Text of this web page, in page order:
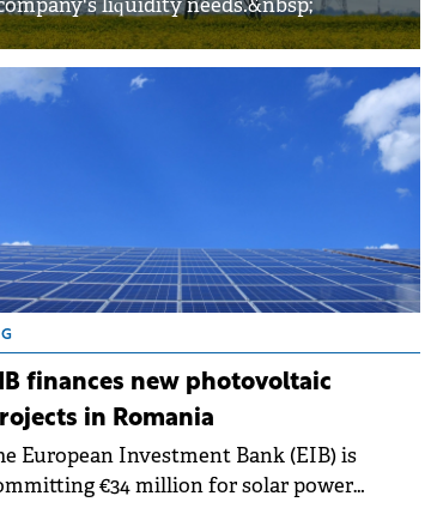
liquidity needs.&nbsp;
finances new photovoltaic
in Romania
European Investment Bank (EIB) is
€34 million for solar power